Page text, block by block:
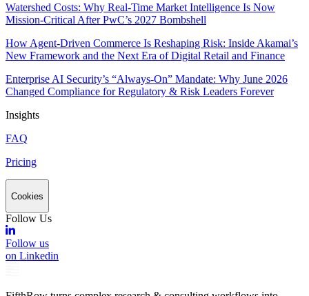
Watershed Costs: Why Real-Time Market Intelligence Is Now
Mission-Critical After PwC’s 2027 Bombshell
How Agent-Driven Commerce Is Reshaping Risk: Inside Akamai’s
New Framework and the Next Era of Digital Retail and Finance
Enterprise AI Security’s “Always-On” Mandate: Why June 2026
Changed Compliance for Regulatory & Risk Leaders Forever
Insights
FAQ
Pricing
Cookies
Follow Us
Follow us
on Linkedin